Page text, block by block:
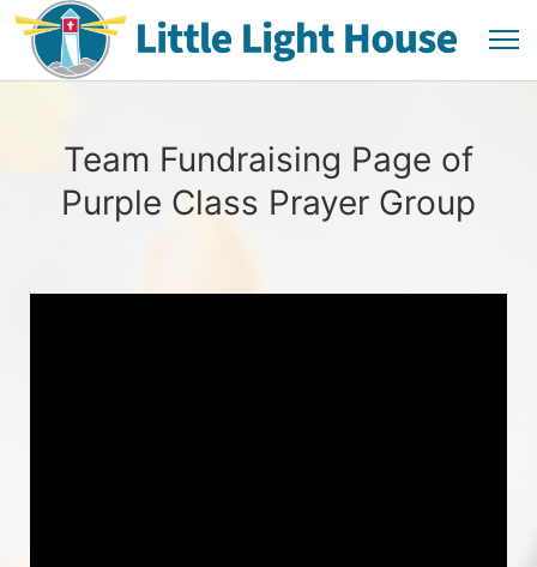
Team Fundraising Page of
Purple Class Prayer Group